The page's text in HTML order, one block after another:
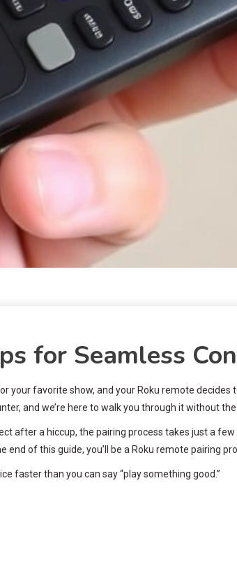
for Seamless
your favorite show, and your Roku remote
and we’re here to walk you through it without
after a hiccup, the pairing process takes just a
of this guide, you’ll be a Roku remote pairing pro.
faster than you can say “play something good.”